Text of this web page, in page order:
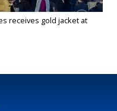
receives gold jacket at